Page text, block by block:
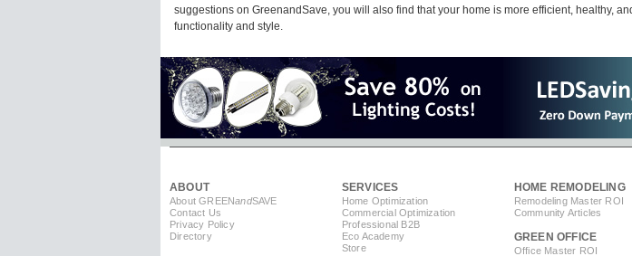
suggestions on GreenandSave, you will also find that your home is more efficient, healthy,
functionality and style.
ABOUT
About GREENandSAVE
Contact Us
Privacy Policy
Directory
SERVICES
Home Optimization
Commercial Optimization
Professional B2B
Eco Academy
Store
HOME REMODELING
Remodeling Master ROI
Community Articles
GREEN OFFICE
Office Master ROI